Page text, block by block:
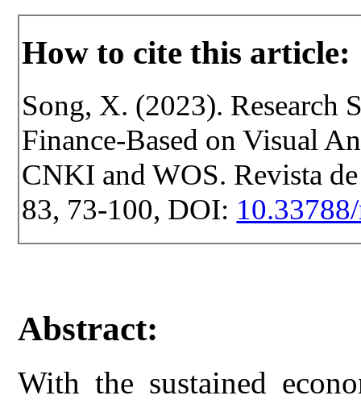
How to cite this article:
Song, X. (2023). Research
Finance-Based on Visual
CNKI and WOS. Revista
83, 73-100, DOI:
Abstract:
With the sustained